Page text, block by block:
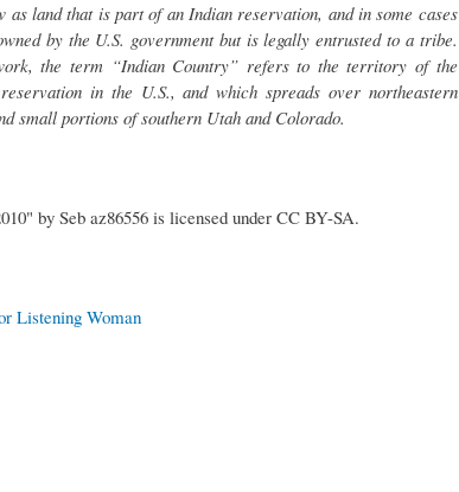
as land that is part of an Indian reservation, and in some cases
by the U.S. government but is legally entrusted to a tribe.
the term “Indian Country” refers to the territory of the
in the U.S., and which spreads over northeastern
small portions of southern Utah and Colorado.
by Seb az86556 is licensed under CC BY-SA.
Listening Woman